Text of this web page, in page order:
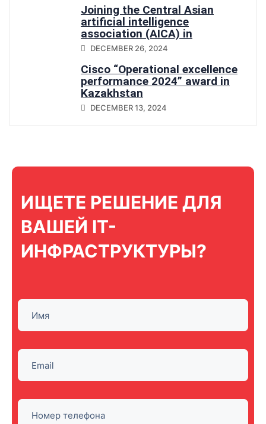
Joining the Central Asian
artificial intelligence
association (AICA) in
Uzbekistan
DECEMBER 26, 2024
Cisco “Operational excellence
performance 2024” award in
Kazakhstan
DECEMBER 13, 2024
ИЩЕТЕ РЕШЕНИЕ ДЛЯ
ВАШЕЙ IT-
ИНФРАСТРУКТУРЫ?